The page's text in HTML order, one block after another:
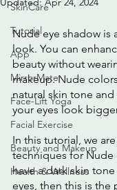
SkinCare
Tutorial
App
MirrorMate
Face-Lift Yoga
Facial Exercise
Beauty and Makeup
Health & Wellness
Nude eye shadow is
look. You can
beauty without
makeup. Nude
natural skin tone
your eyes look
In this tutorial, we
techniques for Nude
have a dark skin
eyes, then this is the